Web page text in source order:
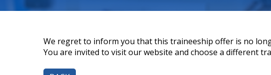
We regret to inform you that this traineeship offer is no
You are invited to visit our website and choose a different